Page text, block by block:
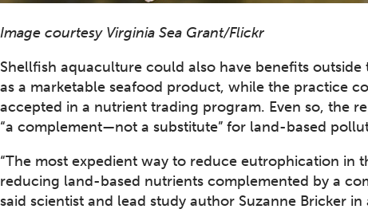
Image courtesy Virginia Sea Grant/Flickr
Shellfish aquaculture could also have benefits
as a marketable seafood product, while the practice
accepted in a nutrient trading program. Even so, the
“a complement—not a substitute” for land-based
“The most expedient way to reduce eutrophication in
reducing land-based nutrients complemented by a
said scientist and lead study author Suzanne Bricker in